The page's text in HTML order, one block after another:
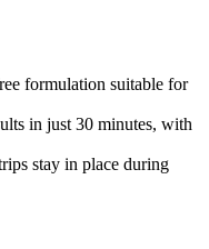
formulation suitable for
in just 30 minutes, with
stay in place during